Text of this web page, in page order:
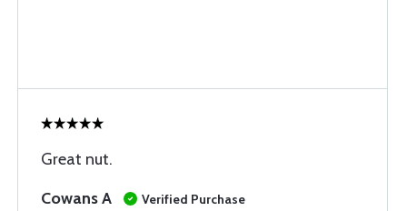
Great nut.
Cowans A
Verified Purchase